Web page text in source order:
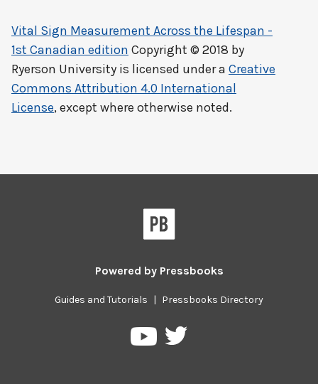
Vital Sign Measurement Across the Lifespan -
1st Canadian edition Copyright © 2018 by
Ryerson University is licensed under a Creative
Commons Attribution 4.0 International
License, except where otherwise noted.
Powered by Pressbooks
Guides and Tutorials | Pressbooks Directory
PressbooksPressbooks